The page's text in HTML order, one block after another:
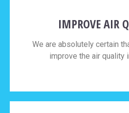
IMPROVE AIR
We are absolutely certain
improve the air quality